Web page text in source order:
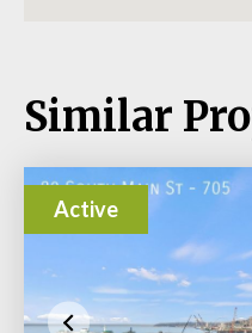
Similar
Active